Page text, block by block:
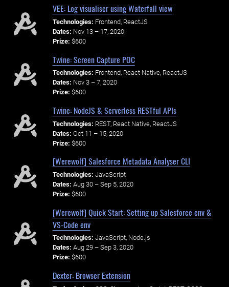
VEE: Log visualiser using Waterfall view
Technologies: Frontend, ReactJS
Dates: Nov 13 – 17, 2020
Prize: $600
Twine: Screen Capture POC
Technologies: Frontend, React Native, ReactJS
Dates: Nov 3 – 7, 2020
Prize: $600
Twine: NodeJS & Serverless RESTful APIs
Technologies: REST, React Native, ReactJS
Dates: Oct 11 – 15, 2020
Prize: $600
[Werewolf] Salesforce Metadata Analyser CLI
Technologies: JavaScript
Dates: Aug 30 – Sep 5, 2020
Prize: $600
[Werewolf] Quick Start: Setting up Salesforce env &
VS-Code env
Technologies: JavaScript, Node.js
Dates: Aug 29 – Sep 3, 2020
Prize: $600
Dexter: Browser Extension